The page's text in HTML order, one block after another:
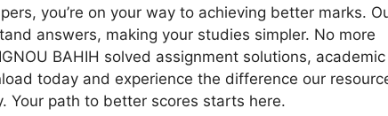
you’re on your way to achieving better marks.
answers, making your studies simpler. No more
BAHIH solved assignment solutions, academic
today and experience the difference our
Your path to better scores starts here.